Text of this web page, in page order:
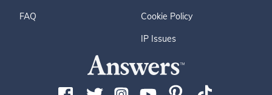
FAQ Cookie Policy
IP Issues